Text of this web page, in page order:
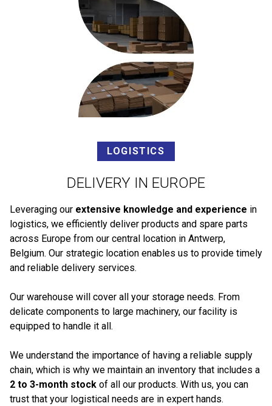
LOGISTICS
DELIVERY IN EUROPE
Leveraging our extensive knowledge and experience in
logistics, we efficiently deliver products and spare parts
across Europe from our central location in Antwerp,
Belgium. Our strategic location enables us to provide timely
and reliable delivery services.
Our warehouse will cover all your storage needs. From
delicate components to large machinery, our facility is
equipped to handle it all.
We understand the importance of having a reliable supply
chain, which is why we maintain an inventory that includes a
2 to 3-month stock of all our products. With us, you can
trust that your logistical needs are in expert hands.